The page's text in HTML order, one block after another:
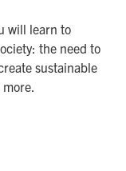
will learn to
the need to
sustainable